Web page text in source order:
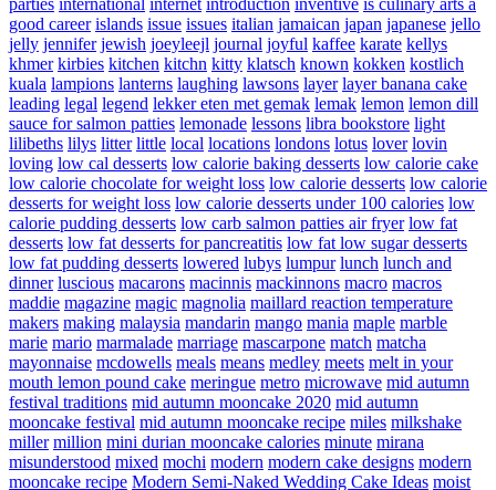
good career islands issue issues italian jamaican japan japanese jello
jelly jennifer jewish joeyleejl journal joyful kaffee karate kellys
khmer kirbies kitchen kitchn kitty klatsch known kokken kostlich
kuala lampions lanterns laughing lawsons layer layer banana cake
leading legal legend lekker eten met gemak lemak lemon lemon dill
sauce for salmon patties lemonade lessons libra bookstore light
lilibeths lilys litter little local locations londons lotus lover lovin
loving low cal desserts low calorie baking desserts low calorie cake
low calorie chocolate for weight loss low calorie desserts low calorie
desserts for weight loss low calorie desserts under 100 calories low
calorie pudding desserts low carb salmon patties air fryer low fat
desserts low fat desserts for pancreatitis low fat low sugar desserts
low fat pudding desserts lowered lubys lumpur lunch lunch and
dinner luscious macarons macinnis mackinnons macro macros
maddie magazine magic magnolia maillard reaction temperature
makers making malaysia mandarin mango mania maple marble
marie mario marmalade marriage mascarpone match matcha
mayonnaise mcdowells meals means medley meets melt in your
mouth lemon pound cake meringue metro microwave mid autumn
festival traditions mid autumn mooncake 2020 mid autumn
mooncake festival mid autumn mooncake recipe miles milkshake
miller million mini durian mooncake calories minute mirana
misunderstood mixed mochi modern modern cake designs modern
mooncake recipe Modern Semi-Naked Wedding Cake Ideas moist